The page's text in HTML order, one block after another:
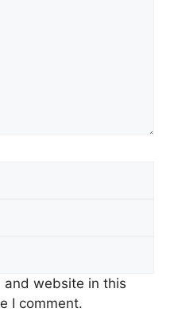
and website in this
I comment.